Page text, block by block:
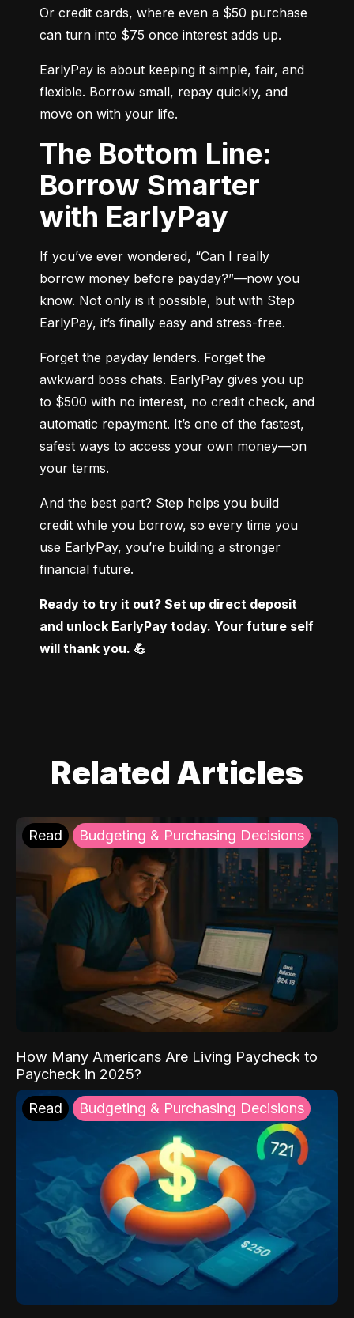
Or credit cards, where even a $50 purchase
can turn into $75 once interest adds up.
EarlyPay is about keeping it simple, fair, and
flexible. Borrow small, repay quickly, and
move on with your life.
The Bottom Line:
Borrow Smarter
with EarlyPay
If you’ve ever wondered, “Can I really
borrow money before payday?”—now you
know. Not only is it possible, but with Step
EarlyPay, it’s finally easy and stress-free.
Forget the payday lenders. Forget the
awkward boss chats. EarlyPay gives you up
to $500 with no interest, no credit check, and
automatic repayment. It’s one of the fastest,
safest ways to access your own money—on
your terms.
And the best part? Step helps you build
credit while you borrow, so every time you
use EarlyPay, you’re building a stronger
financial future.
Ready to try it out? Set up direct deposit
and unlock EarlyPay today. Your future self
will thank you. 💪
Related Articles
Read Budgeting & Purchasing Decisions
How Many Americans Are Living Paycheck to
Paycheck in 2025?
Read Budgeting & Purchasing Decisions